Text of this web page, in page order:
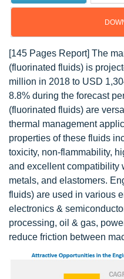
[145 Pages Report] The
(fluorinated fluids) is
million in 2018 to USD
8.8% during the forecast
(fluorinated fluids) are
thermal management
properties of these fluids
toxicity, non-flammability,
and excellent compatibility
metals, and elastomers.
fluids) are used in various
electronics &
processing, oil & gas,
reduce friction between